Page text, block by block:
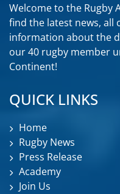
Welcome to the Rugby
find the latest news, all
information about the
our 40 rugby member
Continent!
QUICK LINKS
Home
Rugby News
Press Release
Academy
Join Us